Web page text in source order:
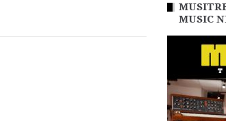
MUSIC